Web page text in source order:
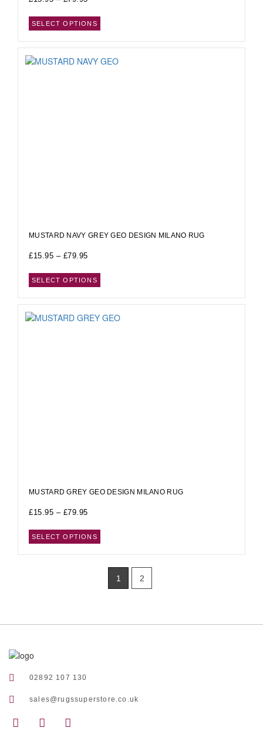
SELECT OPTIONS
MUSTARD NAVY GREY GEO DESIGN MILANO RUG
£15.95 – £79.95
SELECT OPTIONS
MUSTARD GREY GEO DESIGN MILANO RUG
£15.95 – £79.95
SELECT OPTIONS
1 2
02892 107 130
sales@rugssuperstore.co.uk